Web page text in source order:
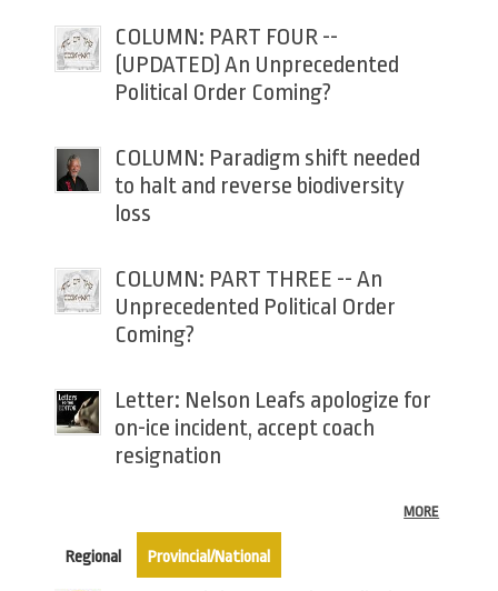
COLUMN: PART FOUR --
(UPDATED) An Unprecedented
Political Order Coming?
COLUMN: Paradigm shift needed
to halt and reverse biodiversity
loss
COLUMN: PART THREE -- An
Unprecedented Political Order
Coming?
Letter: Nelson Leafs apologize for
on-ice incident, accept coach
resignation
MORE
Regional Provincial/National(active tab)